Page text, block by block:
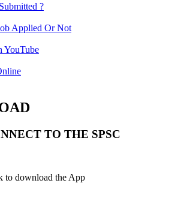
?
Applied Or Not
YouTube
TO THE SPSC
to download the App